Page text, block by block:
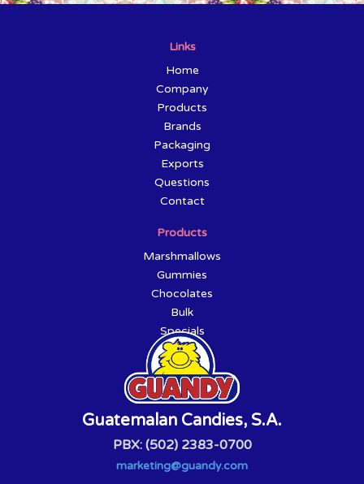
Links
Home
Company
Products
Brands
Packaging
Exports
Questions
Contact
Products
Marshmallows
Gummies
Chocolates
Bulk
Specials
Guatemalan Candies, S.A.
PBX: (502) 2383-0700
marketing@guandy.com